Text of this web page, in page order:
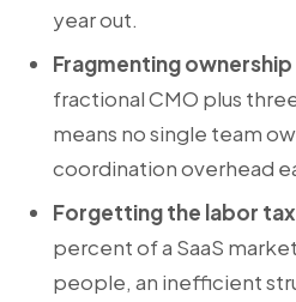
year out.
Fragmenting
fractional CMO plus
means no single team
coordination overhead
Forgetting the labor
percent of a SaaS
people, an inefficient